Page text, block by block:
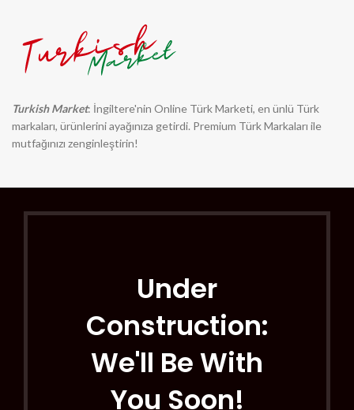
Turkish Market: İngiltere'nin Online Türk Marketi, en ünlü Türk
markaları, ürünlerini ayağınıza getirdi. Premium Türk Markaları ile
mutfağınızı zenginleştirin!
Under
Construction:
We'll Be With
You Soon!